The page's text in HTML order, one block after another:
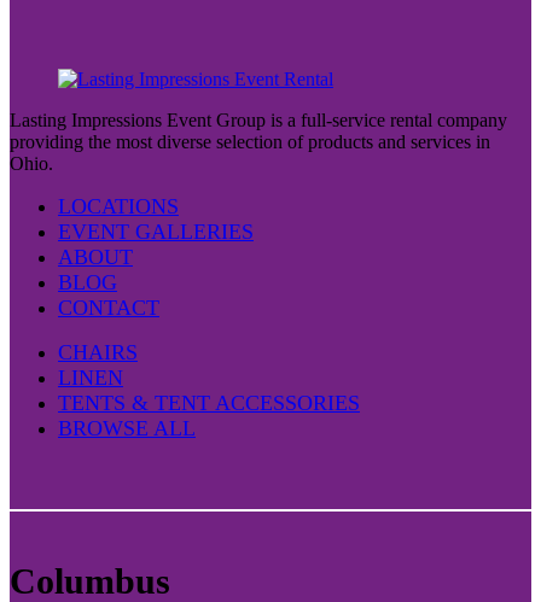
Lasting Impressions Event Group is a full-service rental company
providing the most diverse selection of products and services in
Ohio.
LOCATIONS
EVENT GALLERIES
ABOUT
BLOG
CONTACT
CHAIRS
LINEN
TENTS & TENT ACCESSORIES
BROWSE ALL
Columbus